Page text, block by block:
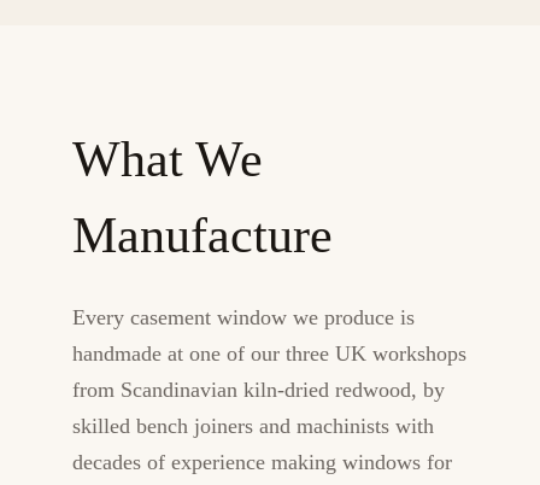
What We
Manufacture
Every casement window we produce is
handmade at one of our three UK workshops
from Scandinavian kiln-dried redwood, by
skilled bench joiners and machinists with
decades of experience making windows for